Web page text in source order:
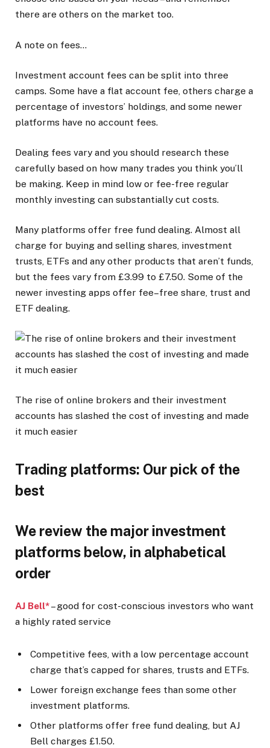
there are others on the market too.
A note on fees…
Investment account fees can be split into three
camps. Some have a flat account fee, others charge a
percentage of investors’ holdings, and some newer
platforms have no account fees.
Dealing fees vary and you should research these
carefully based on how many trades you think you’ll
be making. Keep in mind low or fee-free regular
monthly investing can substantially cut costs.
Many platforms offer free fund dealing. Almost all
charge for buying and selling shares, investment
trusts, ETFs and any other products that aren’t funds,
but the fees vary from £3.99 to £7.50. Some of the
newer investing apps offer fee–free share, trust and
ETF dealing.
The rise of online brokers and their investment
accounts has slashed the cost of investing and made
it much easier
Trading platforms: Our pick of the
best
We review the major investment
platforms below, in alphabetical
order
AJ Bell*– good for cost-conscious investors who want
a highly rated service
Competitive fees, with a low percentage account
charge that’s capped for shares, trusts and ETFs.
Lower foreign exchange fees than some other
investment platforms.
Other platforms offer free fund dealing, but AJ
Bell charges £1.50.